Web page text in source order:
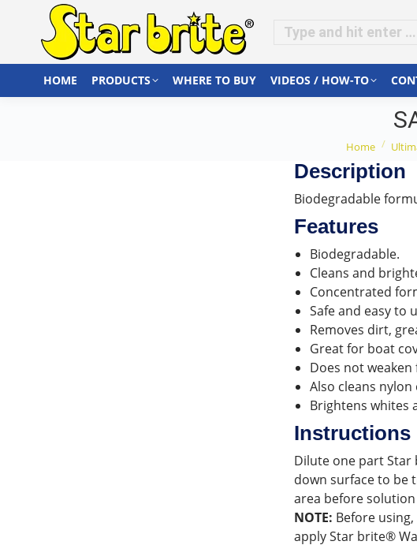
HOME PRODUCTS WHERE TO BUY VIDEOS / HOW-TO
You are
Home
Description
Biodegradable
Features
Biodegradable.
Cleans and
Concentrated
Safe and easy to
Removes dirt,
Great for boat
Does not
Also cleans
Brightens whites
Instructions
Dilute one part Star
down surface to be
area before
NOTE: Before
apply Star brite®